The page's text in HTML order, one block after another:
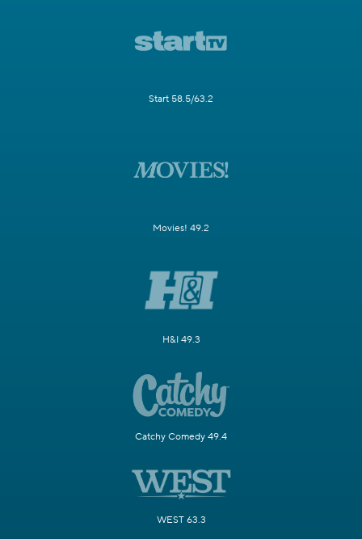
Start 58.5/63.2
Movies! 49.2
H&I 49.3
Catchy Comedy 49.4
WEST 63.3